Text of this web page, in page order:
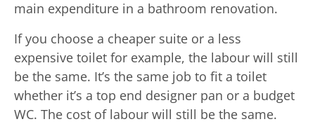
main expenditure in a bathroom renovation.
If you choose a cheaper suite or a less
expensive toilet for example, the labour will still
be the same. It’s the same job to fit a toilet
whether it’s a top end designer pan or a budget
WC. The cost of labour will still be the same.